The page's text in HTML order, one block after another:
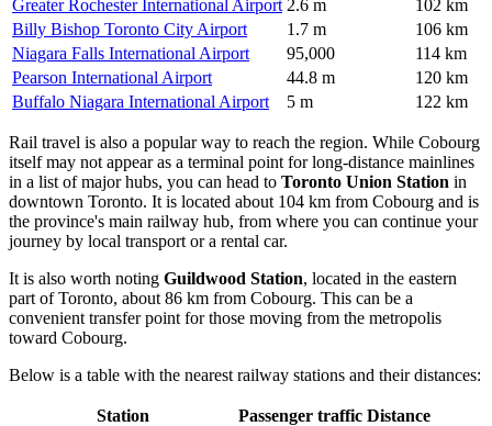
Greater Rochester International Airport 2.6 m
102 km
Billy Bishop Toronto City Airport
1.7 m
106 km
Niagara Falls International Airport
95,000
114 km
Pearson International Airport
44.8 m
120 km
Buffalo Niagara International Airport
5 m 122 km
Rail travel is also a popular way to reach the region. While Cobourg
itself may not appear as a terminal point for long-distance mainlines
in a list of major hubs, you can head to Toronto Union Station in
downtown Toronto. It is located about 104 km from Cobourg and is
the province's main railway hub, from where you can continue your
journey by local transport or a rental car.
It is also worth noting Guildwood Station, located in the eastern
part of Toronto, about 86 km from Cobourg. This can be a
convenient transfer point for those moving from the metropolis
toward Cobourg.
Below is a table with the nearest railway stations and their distances:
Station Passenger traffic Distance